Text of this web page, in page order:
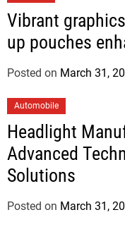
Vibrant
up pouches
Posted on March 31,
Automobile
Headlight
Advanced
Solutions
Posted on March 31,